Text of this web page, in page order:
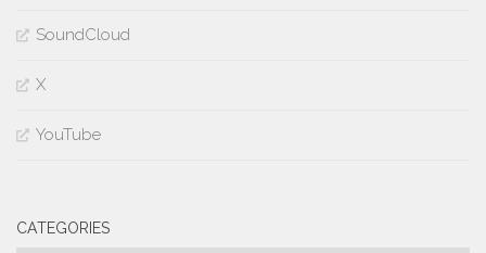
SoundCloud
X
YouTube
CATEGORIES